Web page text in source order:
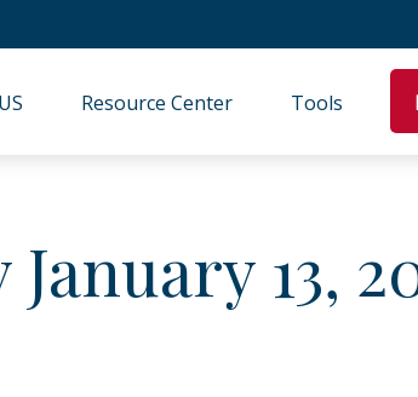
Resource Center Tools
13,